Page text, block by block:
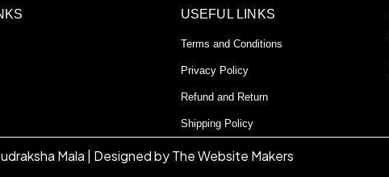
USEFUL LINKS
Terms and Conditions
Privacy Policy
Refund and Return
Shipping Policy
Mala | Designed by The Website Makers